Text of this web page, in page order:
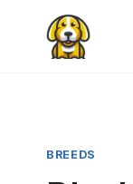
content
BREEDS